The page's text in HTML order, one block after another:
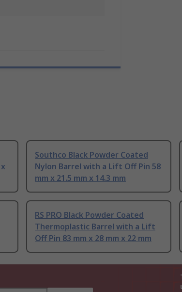
Southco Black Powder Coated
Nylon Barrel with a Lift Off Pin 58
mm x 21.5 mm x 14.3 mm
RS PRO Black Powder Coated
Thermoplastic Barrel with a Lift
Off Pin 83 mm x 28 mm x 22 mm